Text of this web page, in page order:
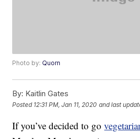
Photo by:Quorn
By: Kaitlin Gates
Posted 12:31 PM, Jan 11, 2020 and last
If you’ve decided to go